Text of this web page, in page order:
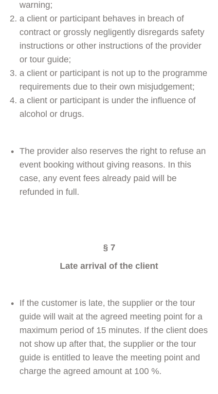
warning;
a client or participant behaves in breach of
contract or grossly negligently disregards safety
instructions or other instructions of the provider
or tour guide;
a client or participant is not up to the programme
requirements due to their own misjudgement;
a client or participant is under the influence of
alcohol or drugs.
The provider also reserves the right to refuse an
event booking without giving reasons. In this
case, any event fees already paid will be
refunded in full.
§ 7
Late arrival of the client
If the customer is late, the supplier or the tour
guide will wait at the agreed meeting point for a
maximum period of 15 minutes. If the client does
not show up after that, the supplier or the tour
guide is entitled to leave the meeting point and
charge the agreed amount at 100 %.